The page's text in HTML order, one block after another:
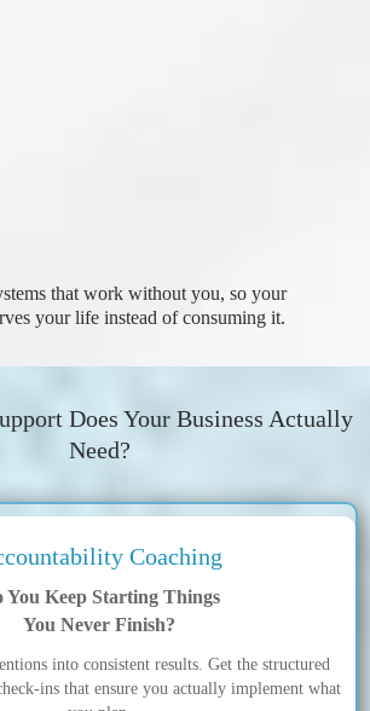
that work without you, so your
your life instead of consuming it.
Does Your Business Actually
Need?
Coaching
You Keep Starting Things
You Never Finish?
into consistent results. Get the structured
ins that ensure you actually implement what